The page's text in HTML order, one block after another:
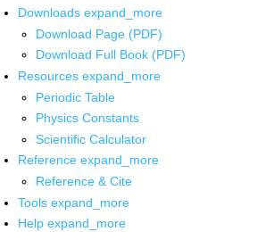
Downloads expand_more
Download Page (PDF)
Download Full Book (PDF)
Resources expand_more
Periodic Table
Physics Constants
Scientific Calculator
Reference expand_more
Reference & Cite
Tools expand_more
Help expand_more